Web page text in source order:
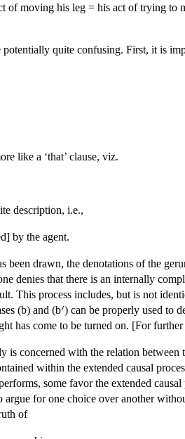
of moving his leg = his act of trying to
potentially quite confusing. First, it is
like a ‘that’ clause, viz.
description, i.e.,
by the agent.
been drawn, the denotations of the
denies that there is an internally
This process includes, but is not
(b) and (b ) can be properly used to
has come to be turned on. [For
is concerned with the relation between
within the extended causal
some favor the extended
argue for one choice over another
of